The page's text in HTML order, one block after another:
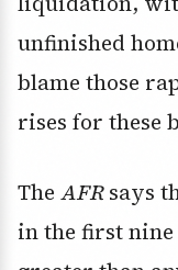
unfinished
blame those
rises for these
The AFRsays
in the first